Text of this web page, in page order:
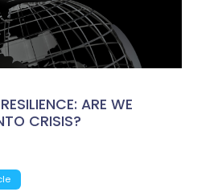
ARE WE
CRISIS?